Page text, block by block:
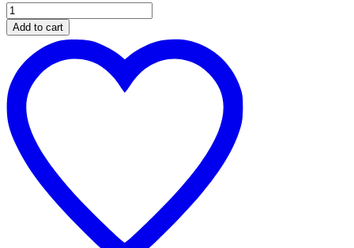
Handcrafted
Navy
Pure
Pashmina
Khadi
Shawl
–
Heritage
Artistry
quantity
Add to cart